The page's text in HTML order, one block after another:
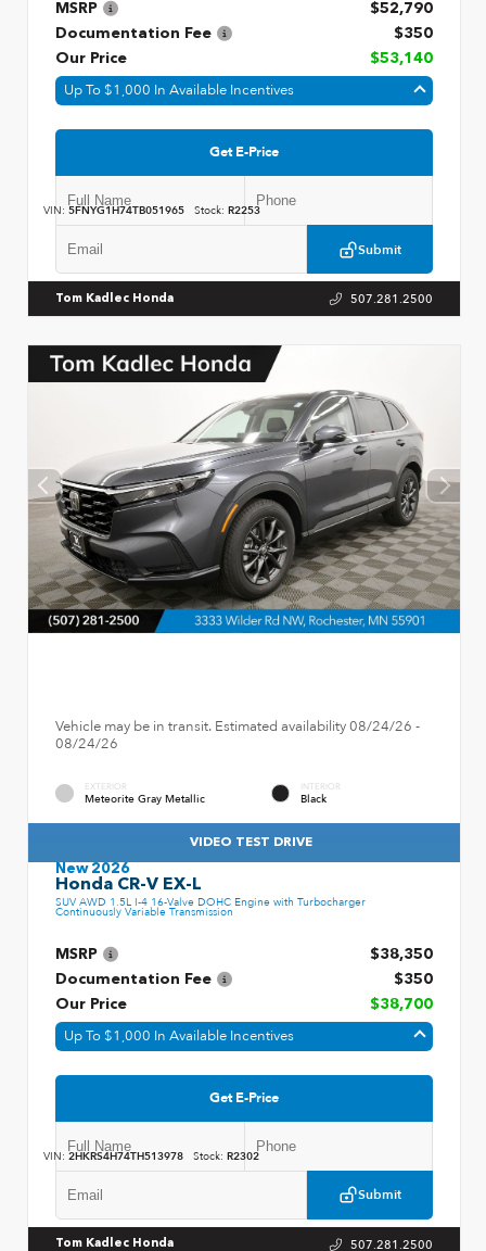
MSRP
$52,790
Documentation Fee
$350
Our Price
$53,140
Up To $1,000 In Available Incentives
Get E-Price
Submit
VIN: 5FNYG1H74TB051965 Stock: R2253
Tom Kadlec Honda 507.281.2500
Vehicle may be in transit. Estimated availability 08/24/26 -
08/24/26
EXTERIOR
Meteorite Gray Metallic
INTERIOR
Black
VIDEO TEST DRIVE
New 2026
Honda CR-V EX-L
SUV AWD 1.5L I-4 16-Valve DOHC Engine with Turbocharger
Continuously Variable Transmission
MSRP
$38,350
Documentation Fee
$350
Our Price
$38,700
Up To $1,000 In Available Incentives
Get E-Price
Submit
VIN: 2HKRS4H74TH513978 Stock: R2302
Tom Kadlec Honda 507.281.2500